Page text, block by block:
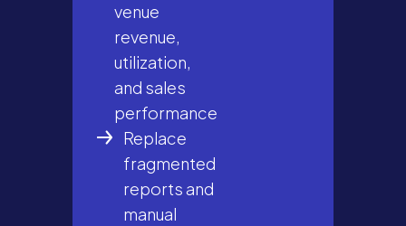
venue
revenue,
utilization,
and sales
performance
Replace
fragmented
reports and
manual